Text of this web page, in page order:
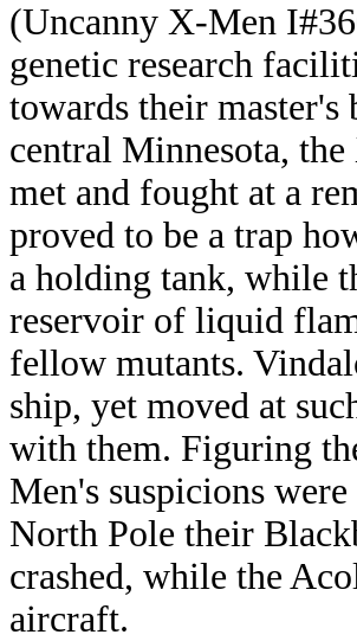
(Uncanny X-Men
genetic research
towards their master's
central Minnesota,
met and fought at a
proved to be a trap
a holding tank, while
reservoir of liquid
fellow mutants.
ship, yet moved at
with them. Figuring
Men's suspicions
North Pole their
crashed, while the
aircraft.